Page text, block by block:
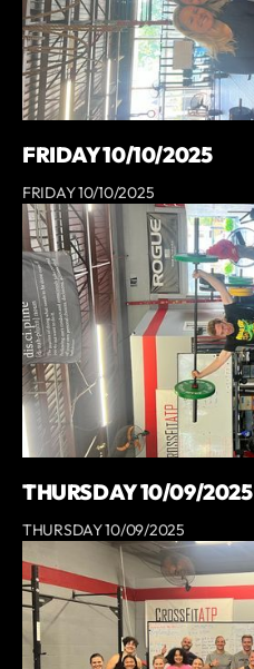
FRIDAY 10/10/2025
FRIDAY 10/10/2025
THURSDAY 10/09/2025
THURSDAY 10/09/2025